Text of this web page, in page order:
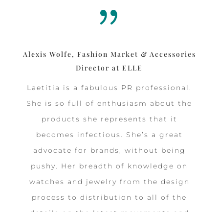
{
Alexis Wolfe, Fashion Market & Accessories
Director at ELLE
Laetitia is a fabulous PR professional.
She is so full of enthusiasm about the
products she represents that it
becomes infectious. She’s a great
advocate for brands, without being
pushy. Her breadth of knowledge on
watches and jewelry from the design
process to distribution to all of the